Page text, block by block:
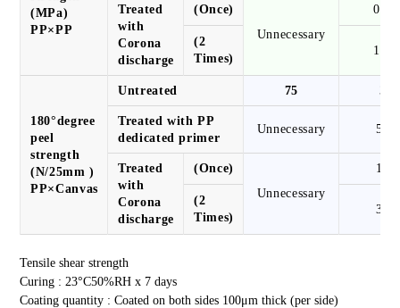
(MPa)
PP×PP
Treated
with
Corona
discharge
(Once)
Unnecessary
0.7
(2
Times)
1.3
180°degree
peel
strength
(N/25mm )
PP×Canvas
Untreated 75 3
Treated with PP
dedicated primer
Unnecessary 50
Treated
with
Corona
discharge
(Once)
Unnecessary
10
(2
Times)
30
Tensile shear strength
Curing : 23°C50%RH x 7 days
Coating quantity : Coated on both sides 100μm thick (per side)